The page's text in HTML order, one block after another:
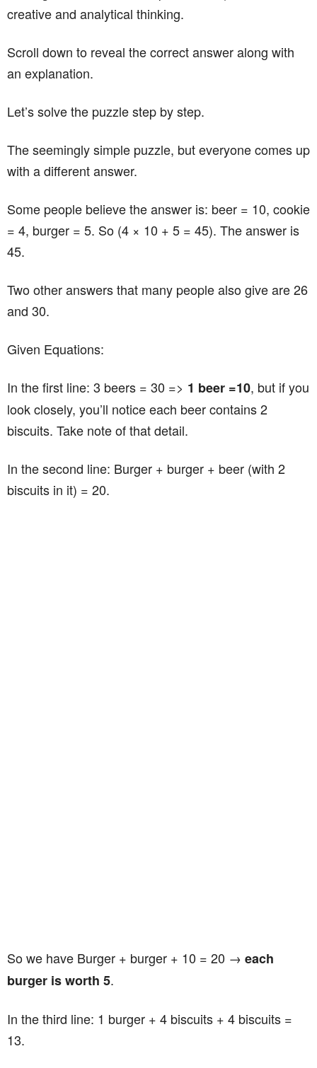
creative and analytical thinking.
Scroll down to reveal the correct answer along with
an explanation.
Let’s solve the puzzle step by step.
The seemingly simple puzzle, but everyone comes up
with a different answer.
Some people believe the answer is: beer = 10, cookie
= 4, burger = 5. So (4 × 10 + 5 = 45). The answer is
45.
Two other answers that many people also give are 26
and 30.
Given Equations:
In the first line: 3 beers = 30 => 1 beer =10, but if you
look closely, you’ll notice each beer contains 2
biscuits. Take note of that detail.
In the second line: Burger + burger + beer (with 2
biscuits in it) = 20.
So we have Burger + burger + 10 = 20 → each
burger is worth 5.
In the third line: 1 burger + 4 biscuits + 4 biscuits =
13.